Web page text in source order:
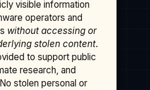
visible information
operators and
without accessing or
stolen content.
to support public
research, and
stolen personal or